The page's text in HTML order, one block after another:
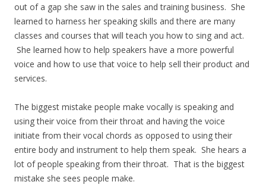
out of a gap she saw in the sales and training business. She
learned to harness her speaking skills and there are many
classes and courses that will teach you how to sing and act.
She learned how to help speakers have a more powerful
voice and how to use that voice to help sell their product and
services.
The biggest mistake people make vocally is speaking and
using their voice from their throat and having the voice
initiate from their vocal chords as opposed to using their
entire body and instrument to help them speak. She hears a
lot of people speaking from their throat. That is the biggest
mistake she sees people make.